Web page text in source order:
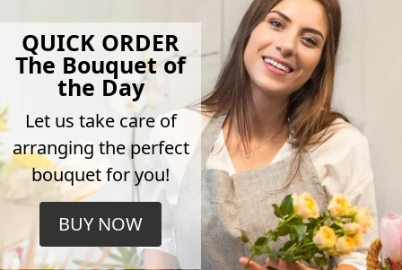
QUICK ORDER
The Bouquet of
the Day
Let us take care of
arranging the perfect
bouquet for you!
BUY NOW